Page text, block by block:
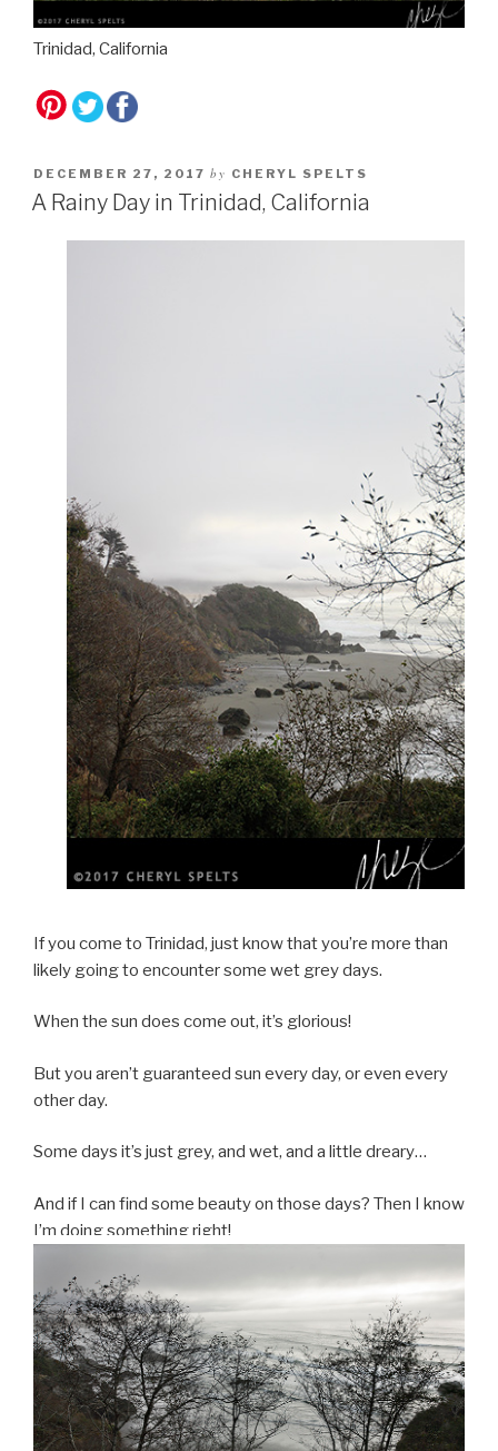
Trinidad, California
DECEMBER 27, 2017 by CHERYL SPELTS
A Rainy Day in Trinidad, California
If you come to Trinidad, just know that you’re more than
likely going to encounter some wet grey days.
When the sun does come out, it’s glorious!
But you aren’t guaranteed sun every day, or even every
other day.
Some days it’s just grey, and wet, and a little dreary…
And if I can find some beauty on those days? Then I know
I’m doing something right!